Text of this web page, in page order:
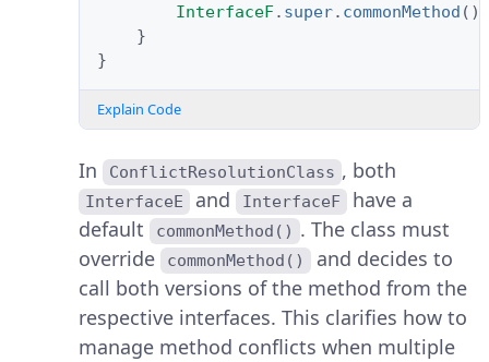
InterfaceF. super. commonMethod ();
}
}
Explain Code
In ConflictResolutionClass , both
InterfaceE and InterfaceF
have a
default
commonMethod() . The class must
override
commonMethod()
and decides to
call both versions of the method from the
respective interfaces. This clarifies how to
manage method conflicts when multiple